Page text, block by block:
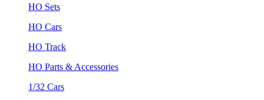
HO Sets
HO Cars
HO Track
HO Parts & Accessories
1/32 Cars